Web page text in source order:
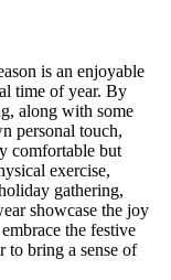
is an enjoyable
time of year. By
along with some
personal touch,
comfortable but
exercise,
gathering,
showcase the joy
the festive
to bring a sense of